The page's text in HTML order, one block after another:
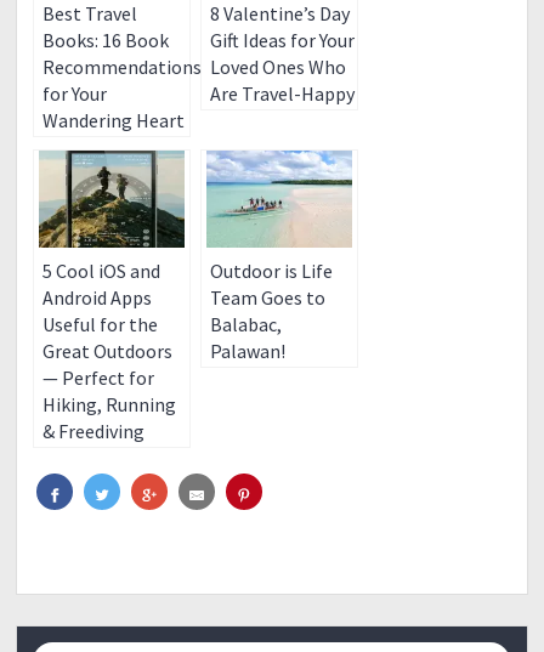
Best Travel
Books: 16 Book
Recommendations
for Your
Wandering Heart
8 Valentine’s Day
Gift Ideas for Your
Loved Ones Who
Are Travel-Happy
5 Cool iOS and
Android Apps
Useful for the
Great Outdoors
— Perfect for
Hiking, Running
& Freediving
Outdoor is Life
Team Goes to
Balabac,
Palawan!